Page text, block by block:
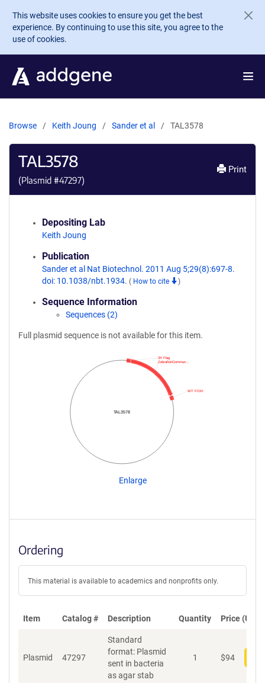
Skip to main content
This website uses cookies to ensure you get the best
experience. By continuing to use this site, you agree to the
use of cookies.
Browse Keith Joung Sander et al TAL3578
TAL3578
(Plasmid #47297)
Print
Depositing Lab
Keith Joung
Publication
Sander et al Nat Biotechnol. 2011 Aug 5;29(8):697-8.
doi: 10.1038/nbt.1934. ( How to cite )
Sequence Information
Sequences (2)
Full plasmid sequence is not available for this item.
TAL3578
WT FOKI
ZebrafishCommun…
3X Flag
Enlarge
Ordering
This material is available to academics and nonprofits only.
Item Catalog # Description Quantity Price (USD)
Plasmid 47297
Standard
format: Plasmid
sent in bacteria
as agar stab
1 $94